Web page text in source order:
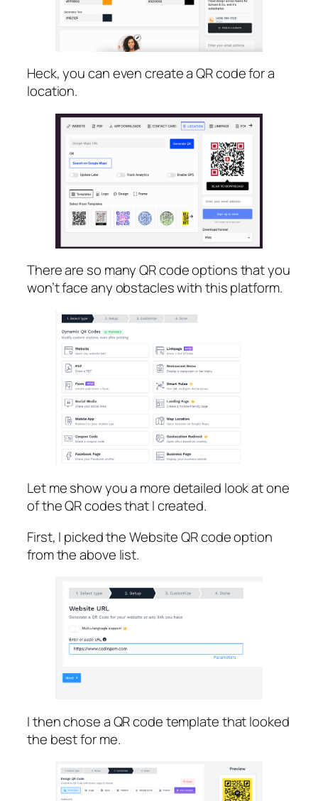
Heck, you can even create a QR code for a
location.
There are so many QR code options that you
won’t face any obstacles with this platform.
Let me show you a more detailed look at one
of the QR codes that I created.
First, I picked the Website QR code option
from the above list.
I then chose a QR code template that looked
the best for me.